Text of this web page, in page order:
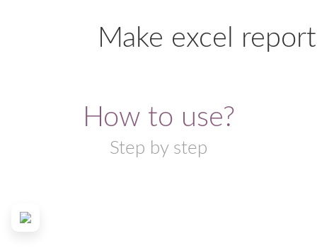
Make excel
How to use?
Step by step